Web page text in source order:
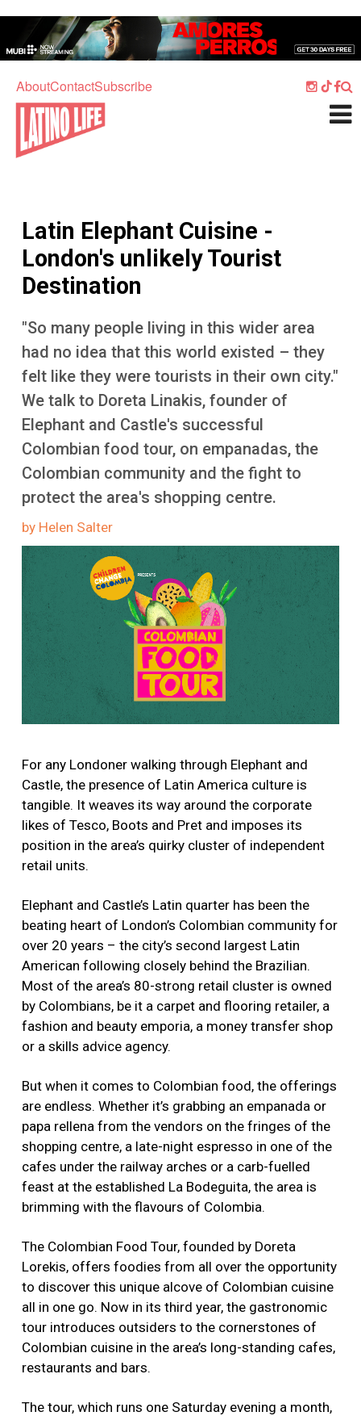
AboutContactSubscribe
Home
Culture
What's On
Sport
Travel
Listen
More
Latin Elephant Cuisine -
London's unlikely Tourist
Destination
"So many people living in this wider area
had no idea that this world existed – they
felt like they were tourists in their own city."
We talk to Doreta Linakis, founder of
Elephant and Castle's successful
Colombian food tour, on empanadas, the
Colombian community and the fight to
protect the area's shopping centre.
by Helen Salter
Image
For any Londoner walking through Elephant and
Castle, the presence of Latin America culture is
tangible. It weaves its way around the corporate
likes of Tesco, Boots and Pret and imposes its
position in the area’s quirky cluster of independent
retail units.
Elephant and Castle’s Latin quarter has been the
beating heart of London’s Colombian community for
over 20 years – the city’s second largest Latin
American following closely behind the Brazilian.
Most of the area’s 80-strong retail cluster is owned
by Colombians, be it a carpet and flooring retailer, a
fashion and beauty emporia, a money transfer shop
or a skills advice agency.
But when it comes to Colombian food, the offerings
are endless. Whether it’s grabbing an empanada or
papa rellena from the vendors on the fringes of the
shopping centre, a late-night espresso in one of the
cafes under the railway arches or a carb-fuelled
feast at the established La Bodeguita, the area is
brimming with the flavours of Colombia.
The Colombian Food Tour, founded by Doreta
Lorekis, offers foodies from all over the opportunity
to discover this unique alcove of Colombian cuisine
all in one go. Now in its third year, the gastronomic
tour introduces outsiders to the cornerstones of
Colombian cuisine in the area’s long-standing cafes,
restaurants and bars.
The tour, which runs one Saturday evening a month,